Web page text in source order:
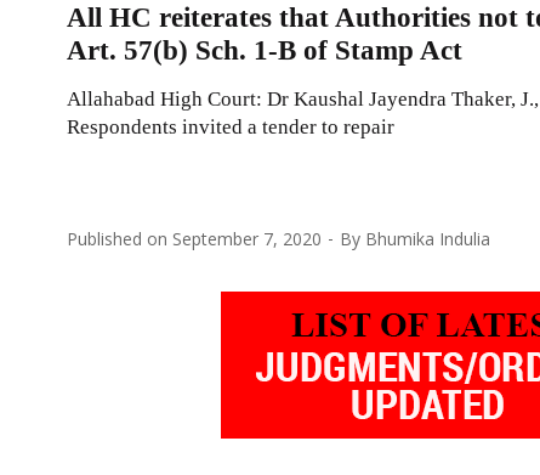
All HC reiterates that Authorities not
Art. 57(b) Sch. 1-B of Stamp Act
Allahabad High Court: Dr Kaushal Jayendra Thaker,
Respondents invited a tender to repair
Published on September 7, 2020 By Bhumika Indulia